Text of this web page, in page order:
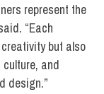
represent the
“Each
but also
and
design.”